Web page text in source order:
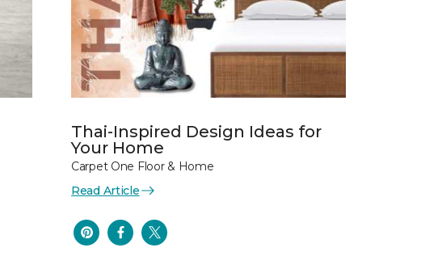
Thai-Inspired Design Ideas for
Your Home
Carpet One Floor & Home
Read Article